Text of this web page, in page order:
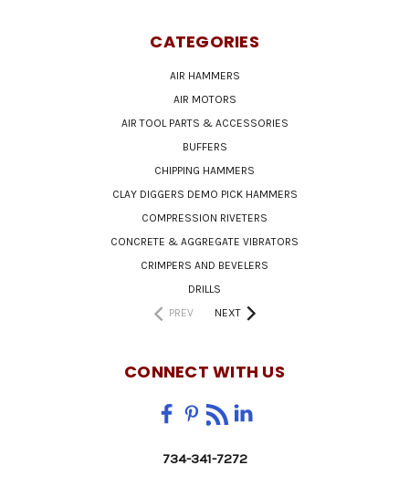
CATEGORIES
AIR HAMMERS
AIR MOTORS
AIR TOOL PARTS & ACCESSORIES
BUFFERS
CHIPPING HAMMERS
CLAY DIGGERS DEMO PICK HAMMERS
COMPRESSION RIVETERS
CONCRETE & AGGREGATE VIBRATORS
CRIMPERS AND BEVELERS
DRILLS
PREV
NEXT
CONNECT WITH US
734-341-7272